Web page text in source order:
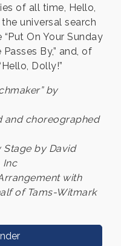
of all time, Hello,
universal search
On Your Sunday
By,” and, of
Dolly!”
by
and choreographed
by David
Inc
with
of Tams-Witmark